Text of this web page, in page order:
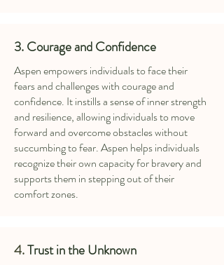
3. Courage and Confidence
Aspen empowers individuals to face their
fears and challenges with courage and
confidence. It instills a sense of inner strength
and resilience, allowing individuals to move
forward and overcome obstacles without
succumbing to fear. Aspen helps individuals
recognize their own capacity for bravery and
supports them in stepping out of their
comfort zones.
4.Trust in the Unknown